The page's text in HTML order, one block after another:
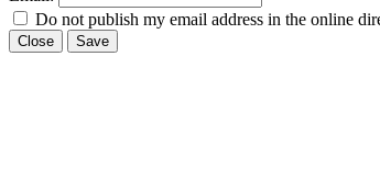
Do not publish my email address in the online
Close Save